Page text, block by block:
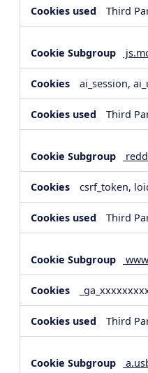
Third
ai_session,
Third
csrf_token,
Third
Third